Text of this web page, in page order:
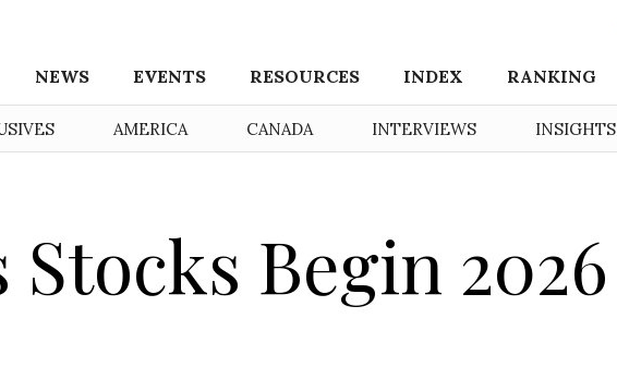
NEWS EVENTS RESOURCES INDEX RANKING
AMERICA CANADA INTERVIEWS INSIGHTS
Begin 2026